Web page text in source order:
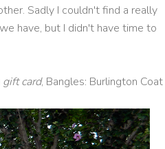
Sadly I couldn't find a really
have, but I didn't have time to
gift card, Bangles: Burlington Coat